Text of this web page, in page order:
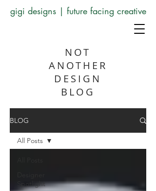
gigi designs | future facing creative
NOT
ANOTHER
DESIGN
BLOG
BLOG
Spotlight
All Posts